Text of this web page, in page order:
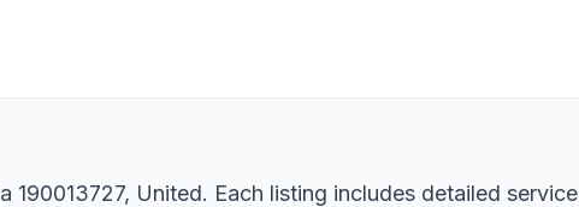
190013727, United. Each listing includes detailed service